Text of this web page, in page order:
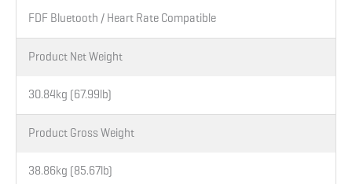
FDF Bluetooth / Heart Rate Compatible
Product Net Weight
30.84kg (67.99lb)
Product Gross Weight
38.86kg (85.67lb)